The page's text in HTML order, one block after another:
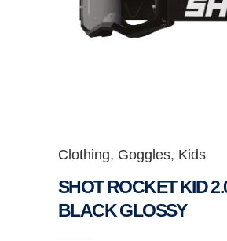
Clothing, Goggles, Kids
SHOT ROCKET KID
BLACK GLOSSY